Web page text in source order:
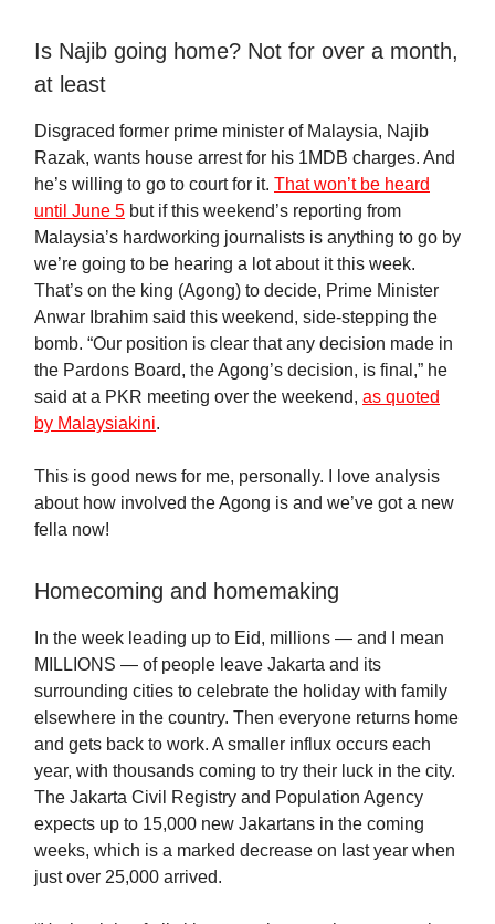
Is Najib going home? Not for over a month,
at least
Disgraced former prime minister of Malaysia, Najib
Razak, wants house arrest for his 1MDB charges. And
he’s willing to go to court for it. That won’t be heard
until June 5 but if this weekend’s reporting from
Malaysia’s hardworking journalists is anything to go by
we’re going to be hearing a lot about it this week.
That’s on the king (Agong) to decide, Prime Minister
Anwar Ibrahim said this weekend, side-stepping the
bomb. “Our position is clear that any decision made in
the Pardons Board, the Agong’s decision, is final,” he
said at a PKR meeting over the weekend, as quoted
by Malaysiakini.
This is good news for me, personally. I love analysis
about how involved the Agong is and we’ve got a new
fella now!
Homecoming and homemaking
In the week leading up to Eid, millions — and I mean
MILLIONS — of people leave Jakarta and its
surrounding cities to celebrate the holiday with family
elsewhere in the country. Then everyone returns home
and gets back to work. A smaller influx occurs each
year, with thousands coming to try their luck in the city.
The Jakarta Civil Registry and Population Agency
expects up to 15,000 new Jakartans in the coming
weeks, which is a marked decrease on last year when
just over 25,000 arrived.